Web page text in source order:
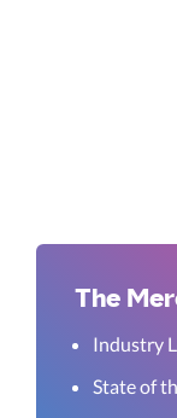
The
Industry
State of